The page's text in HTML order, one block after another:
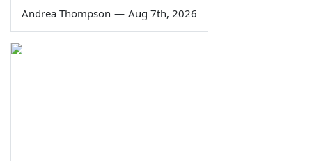
Andrea Thompson — Aug 7th, 2026